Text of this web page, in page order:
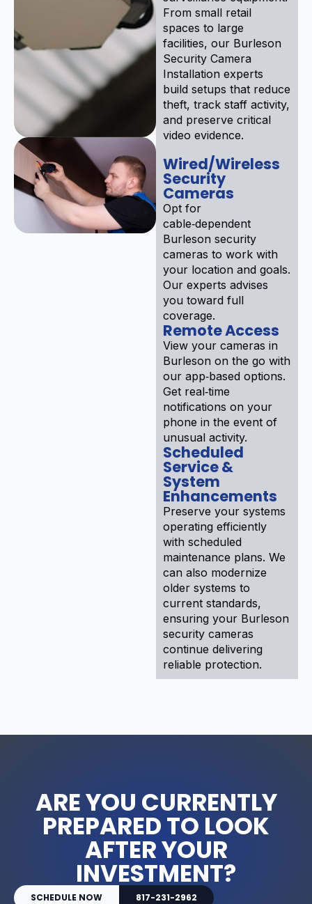
From small retail
spaces to large
facilities, our Burleson
Security Camera
Installation experts
build setups that reduce
theft, track staff activity,
and preserve critical
video evidence.
Wired/Wireless
Security
Cameras
Opt for
cable‑dependent
Burleson security
cameras to work with
your location and goals.
Our experts advises
you toward full
coverage.
Remote Access
View your cameras in
Burleson on the go with
our app‑based options.
Get real‑time
notifications on your
phone in the event of
unusual activity.
Scheduled
Service &
System
Enhancements
Preserve your systems
operating efficiently
with scheduled
maintenance plans. We
can also modernize
older systems to
current standards,
ensuring your Burleson
security cameras
continue delivering
reliable protection.
ARE YOU CURRENTLY
PREPARED TO LOOK
AFTER YOUR
INVESTMENT?
SCHEDULE NOW 817-231-2962